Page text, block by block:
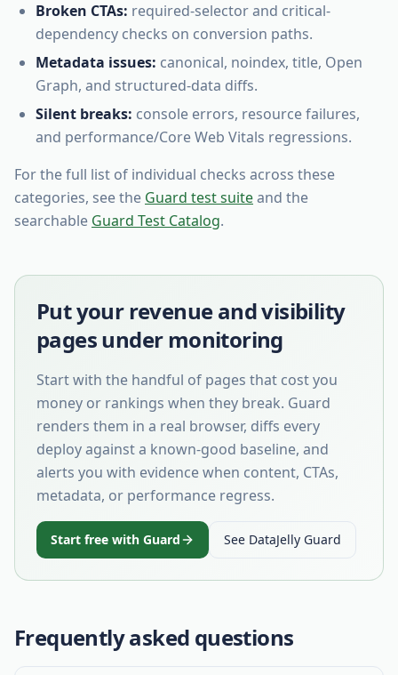
Broken CTAs: required-selector and critical-
dependency checks on conversion paths.
Metadata issues: canonical, noindex, title, Open
Graph, and structured-data diffs.
Silent breaks: console errors, resource failures,
and performance/Core Web Vitals regressions.
For the full list of individual checks across these
categories, see the Guard test suiteand the
searchable Guard Test Catalog.
Put your revenue and visibility
pages under monitoring
Start with the handful of pages that cost you
money or rankings when they break. Guard
renders them in a real browser, diffs every
deploy against a known-good baseline, and
alerts you with evidence when content, CTAs,
metadata, or performance regress.
Start free with Guard See DataJelly Guard
Frequently asked questions